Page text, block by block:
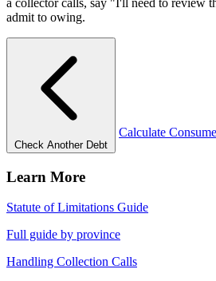
a collector calls, say "I'll need to review
admit to owing.
Check Another Debt
Calculate
Learn More
Statute of Limitations Guide
Full guide by province
Handling Collection Calls